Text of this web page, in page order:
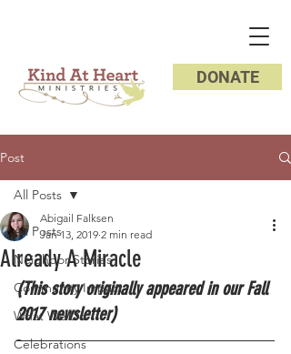
DONATE
Post
All Posts
Neighbor Stories
Community Impact
What We Do
Celebrations
All Posts
Already A Miracle
Abigail Falksen
Jan 13, 2019 2 min read
(This story originally appeared in our Fall
2017 newsletter)